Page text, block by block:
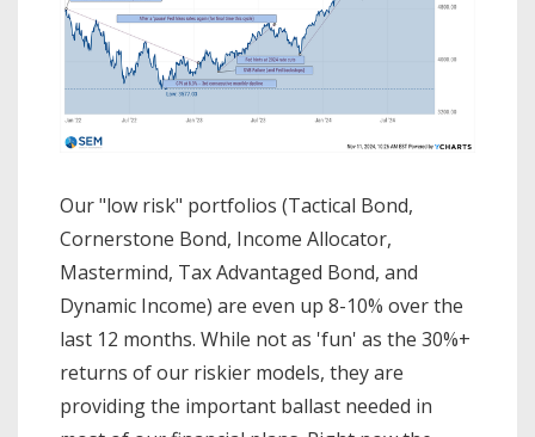
Our "low risk" portfolios (Tactical Bond,
Cornerstone Bond, Income Allocator,
Mastermind, Tax Advantaged Bond, and
Dynamic Income) are even up 8-10% over the
last 12 months. While not as 'fun' as the 30%+
returns of our riskier models, they are
providing the important ballast needed in